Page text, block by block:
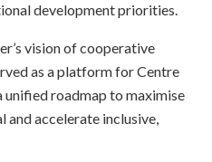
development priorities.
vision of cooperative
as a platform for Centre
roadmap to maximise
and accelerate inclusive,